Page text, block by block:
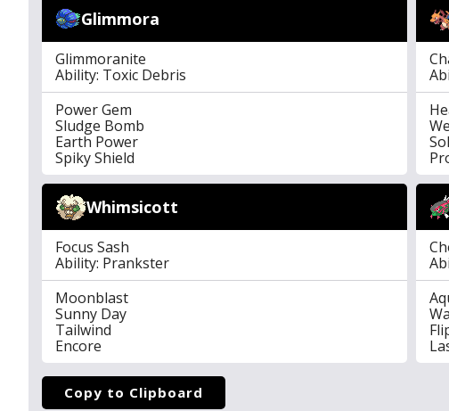
Glimmora
Glimmoranite
Ability: Toxic Debris
Power Gem
Sludge Bomb
Earth Power
Spiky Shield
Whimsicott
Focus Sash
Ability: Prankster
Moonblast
Sunny Day
Tailwind
Encore
Copy to Clipboard